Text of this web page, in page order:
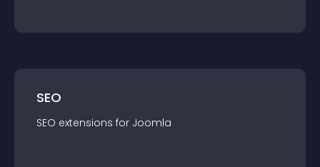
SEO
SEO extensions for Joomla